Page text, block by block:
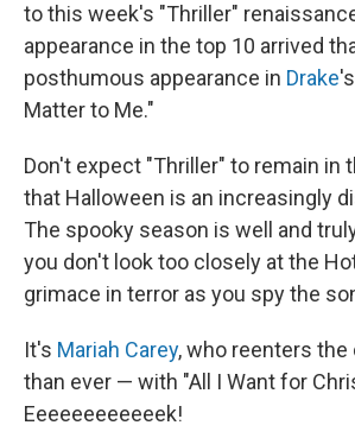
to this week's "Thriller"
appearance in the top 10 arrived
posthumous appearance in Drake
Matter to Me."
Don't expect "Thriller" to remain in
that Halloween is an increasingly
The spooky season is well and
you don't look too closely at the
grimace in terror as you spy the
It's Mariah Carey, who reenters
than ever — with "All I Want for
Eeeeeeeeeeeek!